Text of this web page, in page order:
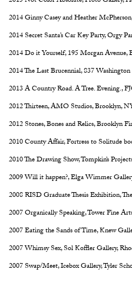
2014 Ginny Casey and Heather
2014 Secret Santa’s Car Key Party, Orgy
2014 Do it Yourself, 195 Morgan Avenue,
2014 The Last Brucennial, 837
2013 A Country Road. A Tree. Evening.,
2012 Thirteen, AMO Studios, Brooklyn,
2012 Stones, Bones and Relics, Brooklyn
2010 County Affair, Fortress to Solitude
2010 The Drawing Show, Tompkin’s
2009 Will it happen?, Elga Wimmer
2008 RISD Graduate Thesis Exhibition,
2007 Organically Speaking, Tower Fine
2007 Eating the Sands of Time, Knew
2007 Whimsy Sex, Sol Koffler Gallery,
2007 Swap/Meet, Icebox Gallery, Tyler